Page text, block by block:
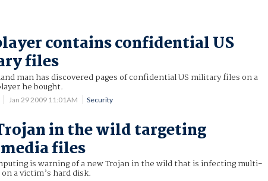
contains confidential US
files
man has discovered pages of confidential US military files on a
he bought.
Jan 29 2009 11:01AM Security
in the wild targeting
files
is warning of a new Trojan in the wild that is infecting multi-
a victim’s hard disk.